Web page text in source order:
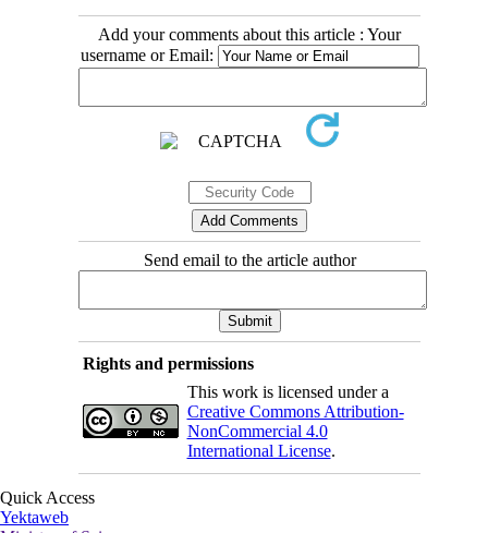
Add your comments about this article : Your
username or Email:
Send email to the article author
Rights and permissions
This work is licensed under a
Creative Commons Attribution-
NonCommercial 4.0
International License.
Quick Access
Yektaweb